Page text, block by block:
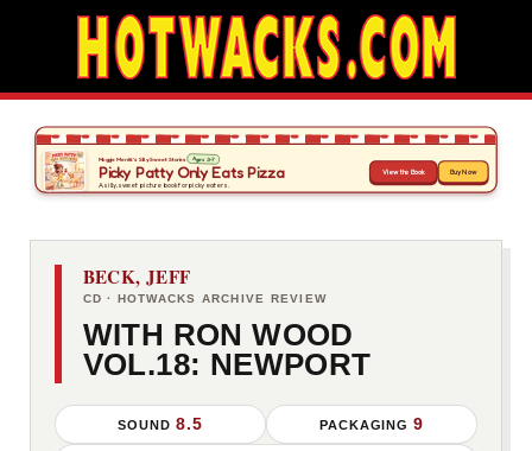
BECK, JEFF
CD · HOTWACKS ARCHIVE REVIEW
WITH RON WOOD
VOL.18: NEWPORT
SOUND 8.5 PACKAGING9